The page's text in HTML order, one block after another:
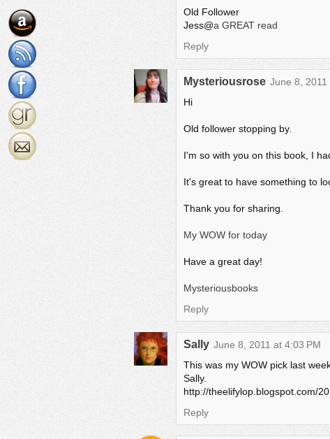
Old Follower
Jess@a GREAT read
Reply
Mysteriousrose June 8, 2011
Hi
Old follower stopping by.
I'm so with you on this book, I
It's great to have something to
Thank you for sharing.
My WOW for today
Have a great day!
Mysteriousbooks
Reply
Sally June 8, 2011 at 4:03 PM
This was my WOW pick last
Sally.
http://theelifylop.blogspot.com/
Reply